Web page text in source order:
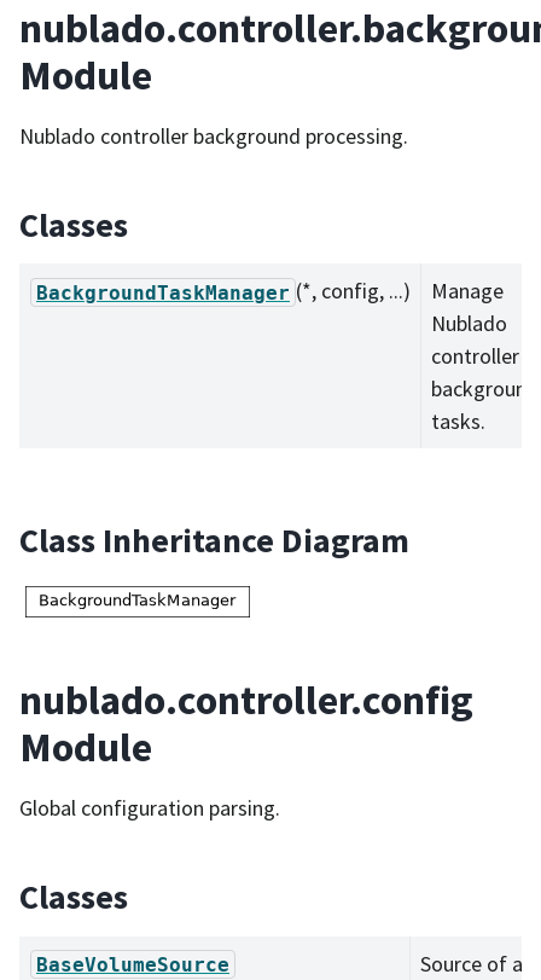
Module
Nublado controller background processing.
Classes
BackgroundTaskManager (*, config, ...)
Manage
Nublado
controller
background
tasks.
Class Inheritance Diagram
nublado.controller.config
Module
Global configuration parsing.
Classes
BaseVolumeSource
Source of a